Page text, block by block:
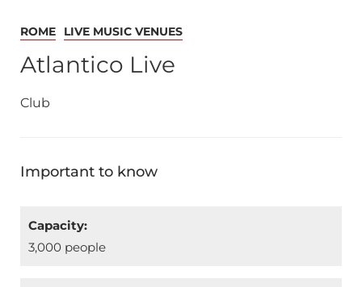
ROME LIVE MUSIC VENUES
Atlantico Live
Club
Important to know
Capacity:
3,000 people